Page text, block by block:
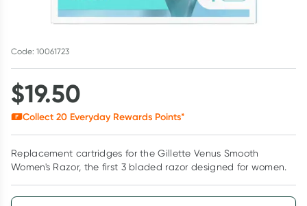
Code: 10061723
$19.50
Collect 20 Everyday Rewards Points*
Replacement cartridges for the Gillette Venus Smooth
Women's Razor, the first 3 bladed razor designed for women.